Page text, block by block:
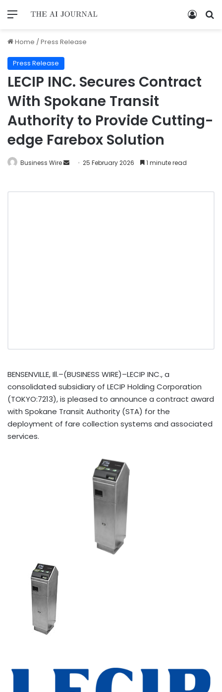
Home /Press Release
Press Release
LECIP INC. Secures Contract
With Spokane Transit
Authority to Provide Cutting-
edge Farebox Solution
Business Wire 25 February 2026 1 minute read
BENSENVILLE, Ill.–(BUSINESS WIRE)–LECIP INC., a
consolidated subsidiary of LECIP Holding Corporation
(TOKYO:7213), is pleased to announce a contract award
with Spokane Transit Authority (STA) for the
deployment of fare collection systems and associated
services.